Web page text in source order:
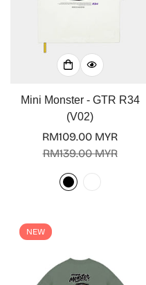
Mini Monster - GTR R34
(V02)
Sale
RM109.00 MYR
Regular
RM139.00 MYR
NEW